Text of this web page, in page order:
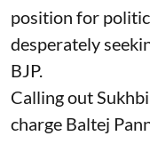
position for
desperately
BJP.
Calling out
charge Baltej